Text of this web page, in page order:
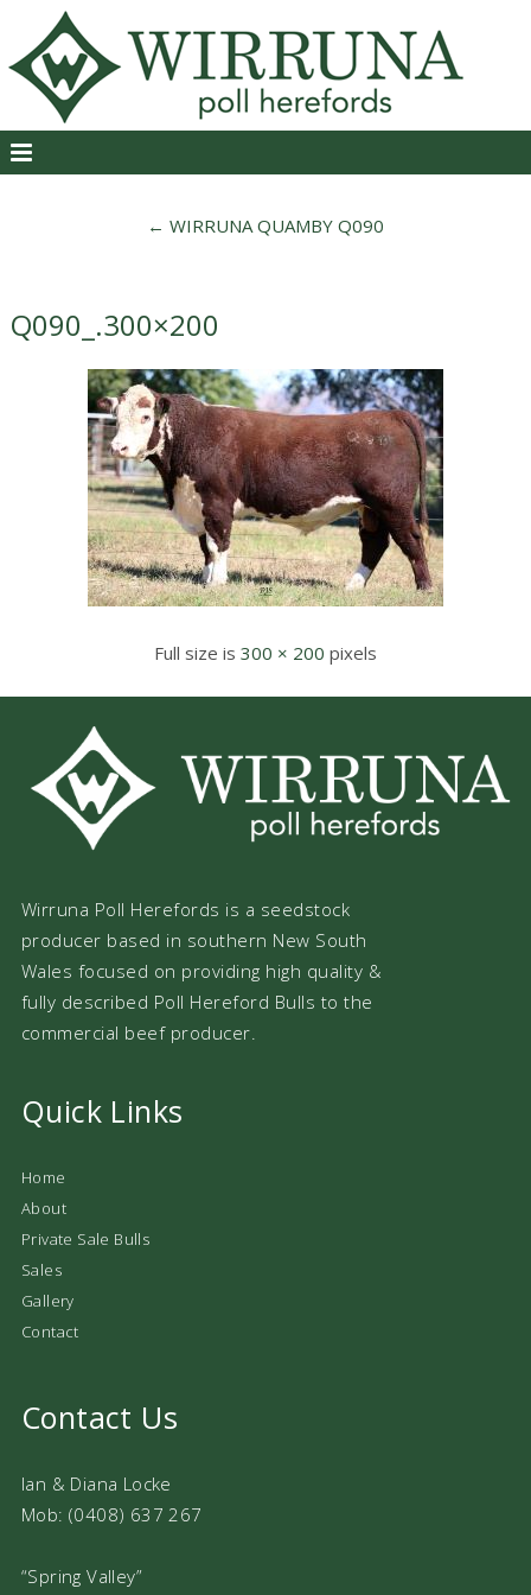
← WIRRUNA QUAMBY Q090
Q090_.300×200
Full size is 300 × 200 pixels
Wirruna Poll Herefords is a seedstock
producer based in southern New South
Wales focused on providing high quality &
fully described Poll Hereford Bulls to the
commercial beef producer.
Quick Links
Home
About
Private Sale Bulls
Sales
Gallery
Contact
Contact Us
Ian & Diana Locke
Mob: (0408) 637 267
“Spring Valley”